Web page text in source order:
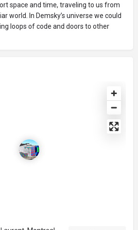
space and time, traveling to us from
world. In Demsky’s universe we could
loops of code and doors to other